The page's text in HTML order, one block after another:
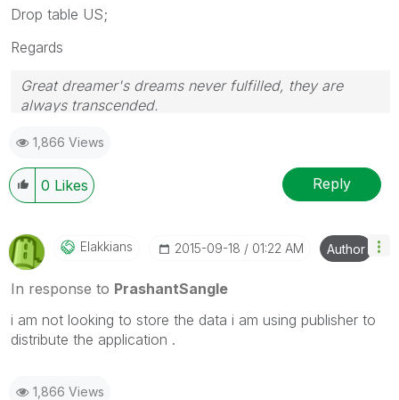
Drop table US;
Regards
Great dreamer's dreams never fulfilled, they are
always transcended.
giving Kudos for sharing their time for your query. If
your query is answered, please mark the topic as
resolved🙂
1,866 Views
0 Likes Reply
Elakkians ‎2015-09-18 01:22 AM Author
In response to PrashantSangle
i am not looking to store the data i am using publisher to
distribute the application .
1,866 Views